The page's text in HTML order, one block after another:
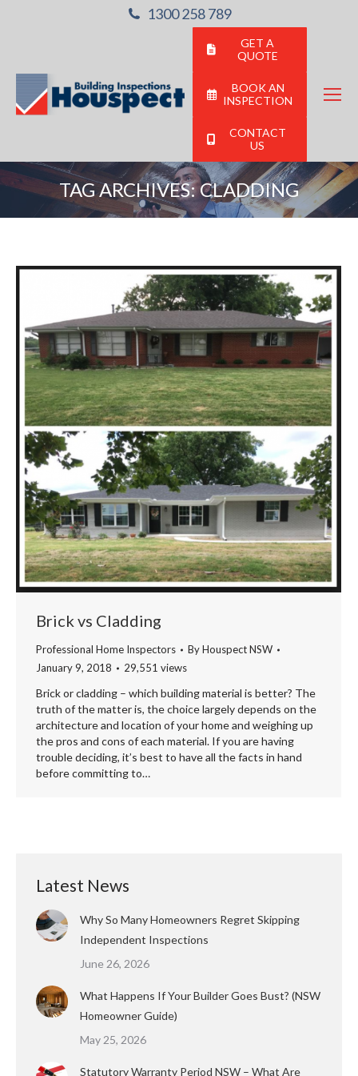
1300 258 789
GET A
QUOTE
BOOK AN
INSPECTION
CONTACT
US
TAG ARCHIVES:CLADDING
You are here:
Brick vs Cladding
Professional Home Inspectors ByHouspect NSW
January 9, 2018
29,551 views
Brick or cladding – which building material is better? The
truth of the matter is, the choice largely depends on the
architecture and location of your home and weighing up
the pros and cons of each material. If you are having
trouble deciding, it’s best to have all the facts in hand
before committing to…
Latest News
Why So Many Homeowners Regret Skipping
Independent Inspections
June 26, 2026
What Happens If Your Builder Goes Bust? (NSW
Homeowner Guide)
May 25, 2026
Statutory Warranty Period NSW – What Are